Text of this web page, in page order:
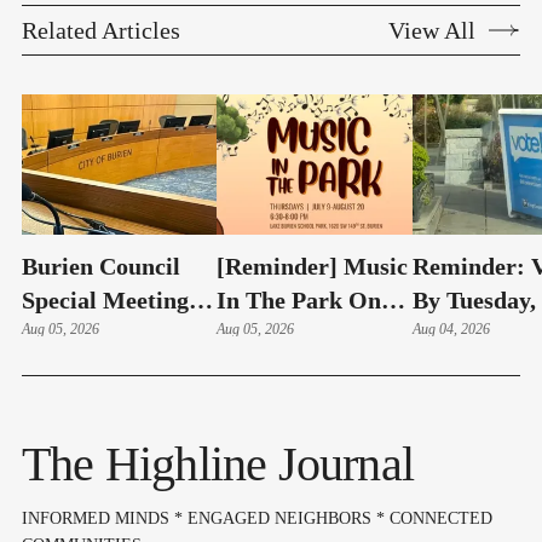
Related Articles View All
Burien Council
Special Meeting:
Hudson Swearing-
Aug 05, 2026
[Reminder] Music
In The Park On
Thursdays At
Aug 05, 2026
Reminder:
By
4 – Here's
Aug 04, 2026
The Highline Journal
INFORMED MINDS * ENGAGED NEIGHBORS * CONNECTED